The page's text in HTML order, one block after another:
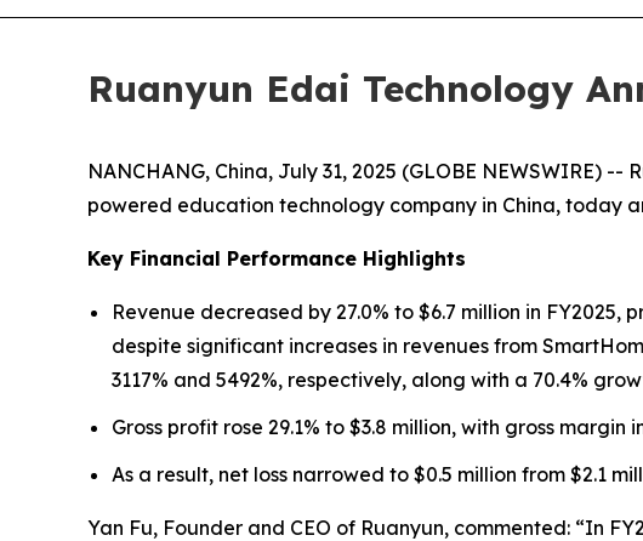
Ruanyun Edai Technology
NANCHANG, China, July 31, 2025 (GLOBE NEWSWIRE)
powered education technology company in China, today
Key Financial Performance Highlights
Revenue decreased by 27.0% to $6.7 million in
despite significant increases in revenues from
3117% and 5492%, respectively, along with a 70.4%
Gross profit rose 29.1% to $3.8 million, with gross
As a result, net loss narrowed to $0.5 million from $2.1
Yan Fu, Founder and CEO of Ruanyun, commented: “In